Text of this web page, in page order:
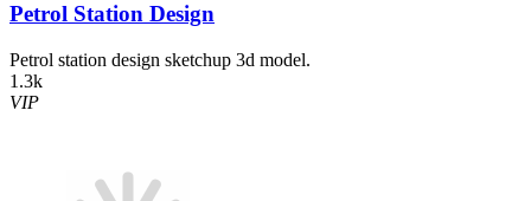
Petrol Station Design
Petrol station design sketchup 3d model.
1.3k
VIP